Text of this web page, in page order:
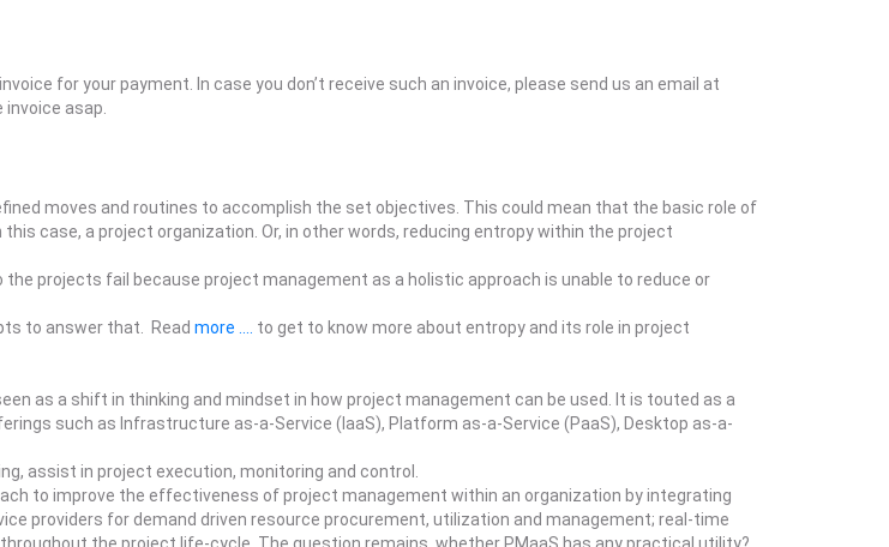
for your payment. In case you don’t receive such an invoice, please send us an email at
asap.
moves and routines to accomplish the set objectives. This could mean that the basic role of
case, a project organization. Or, in other words, reducing entropy within the project
projects fail because project management as a holistic approach is unable to reduce or
to answer that. Read more ....
to get to know more about entropy and its role in project
as a shift in thinking and mindset in how project management can be used. It is touted as a
such as Infrastructure as-a-Service (IaaS), Platform as-a-Service (PaaS), Desktop as-a-
assist in project execution, monitoring and control.
to improve the effectiveness of project management within an organization by integrating
providers for demand driven resource procurement, utilization and management; real-time